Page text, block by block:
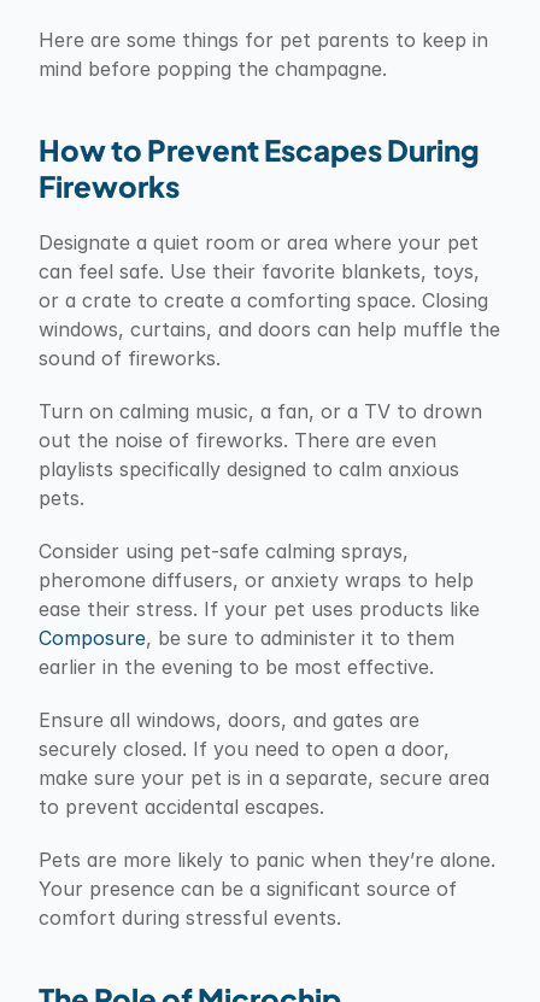
Here are some things for pet parents to keep in
mind before popping the champagne.
How to Prevent Escapes During
Fireworks
Designate a quiet room or area where your pet
can feel safe. Use their favorite blankets, toys,
or a crate to create a comforting space. Closing
windows, curtains, and doors can help muffle the
sound of fireworks.
Turn on calming music, a fan, or a TV to drown
out the noise of fireworks. There are even
playlists specifically designed to calm anxious
pets.
Consider using pet-safe calming sprays,
pheromone diffusers, or anxiety wraps to help
Composure, be sure to administer it to them
earlier in the evening to be most effective.
Ensure all windows, doors, and gates are
securely closed. If you need to open a door,
make sure your pet is in a separate, secure area
to prevent accidental escapes.
Pets are more likely to panic when they’re alone.
Your presence can be a significant source of
comfort during stressful events.